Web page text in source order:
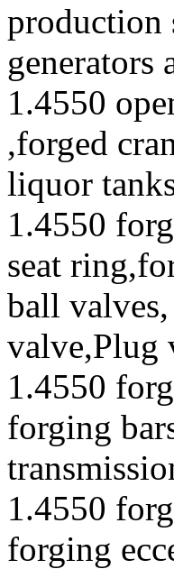
production
generators
1.4550
,forged
liquor
1.4550
seat
ball
valve,Plug
1.4550
forging
1.4550
forging